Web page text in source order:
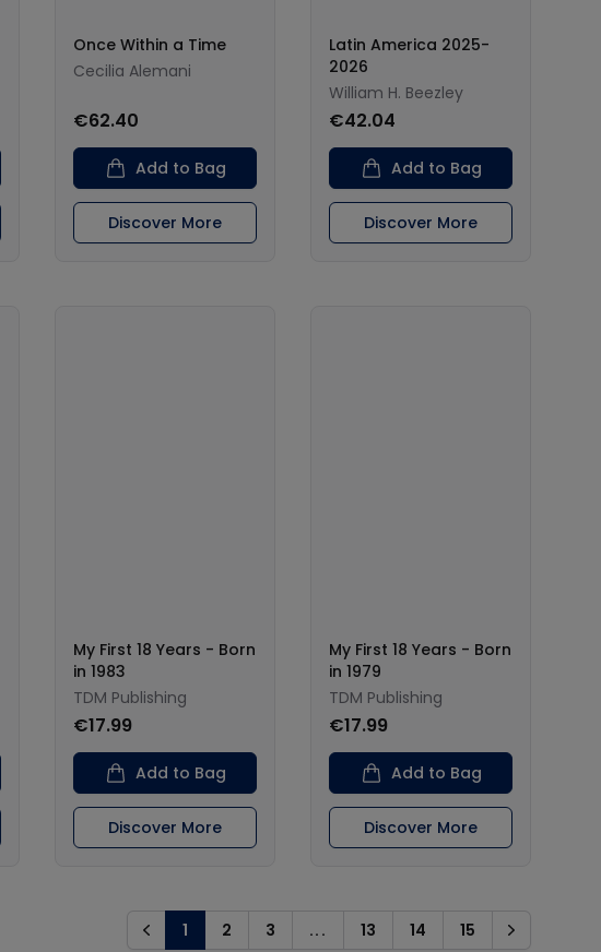
Once Within a Time
Cecilia Alemani
€62.40
Add to Bag
Discover More
Latin America 2025-
2026
William H. Beezley
€42.04
Add to Bag
Discover More
My First 18 Years - Born
in 1983
TDM Publishing
€17.99
Add to Bag
Discover More
My First 18 Years - Born
in 1979
TDM Publishing
€17.99
Add to Bag
Discover More
Previous
1 2 3 ... 13 14 15 Next